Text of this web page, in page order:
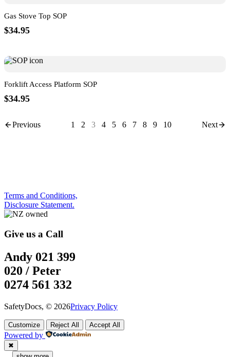
Gas Stove Top SOP
$34.95
Forklift Access Platform SOP
$34.95
Previous 1 2 3 4 5 6 7 8 9 10 Next
Terms and Conditions,
Disclosure Statement.
Give us a Call
Andy 021 399
020 / Peter
0274 561 332
SafetyDocs, © 2026Privacy Policy
Customize Reject All Accept All
Powered by
✖